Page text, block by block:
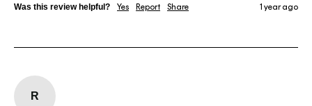
Was this review helpful? Yes Report Share 1 year ago
R